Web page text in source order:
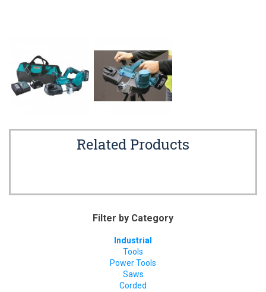
Related Products
Filter by Category
Industrial
Tools
Power Tools
Saws
Corded